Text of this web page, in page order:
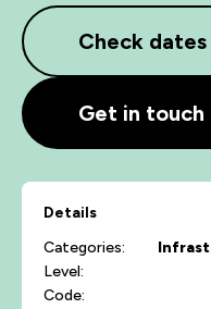
Check dates
Get in
Details
Categories:
Level:
Code: